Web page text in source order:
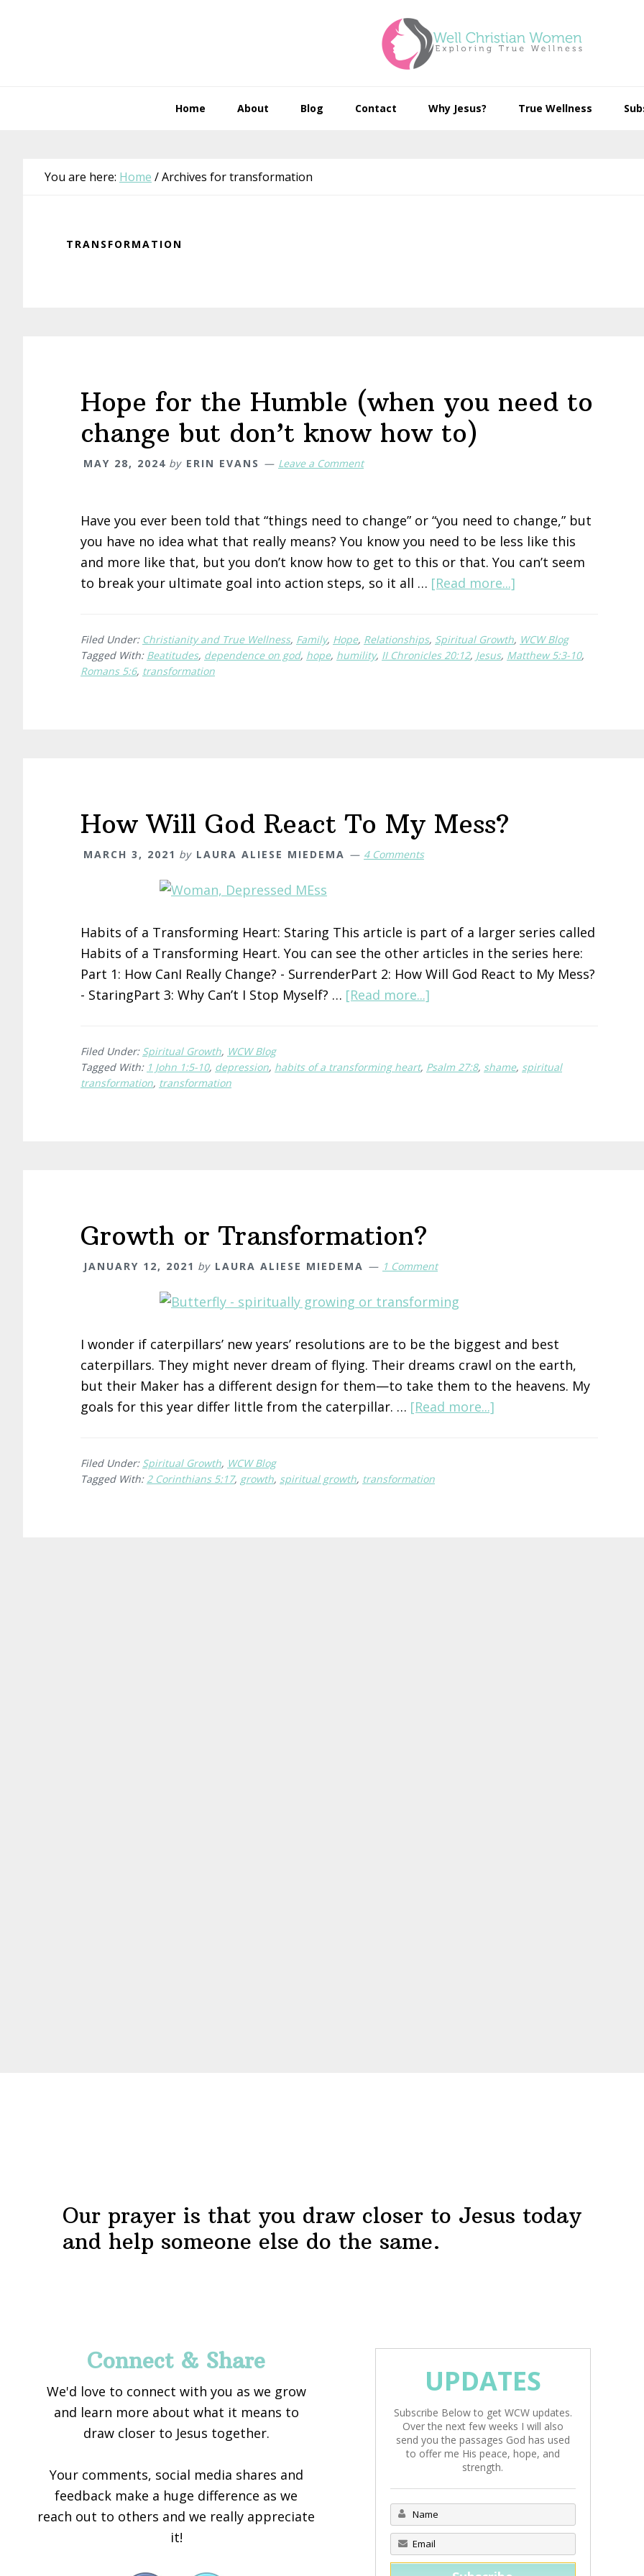
Home About Blog Contact Why Jesus? True Wellness
You are here: Home /Archives for transformation
TRANSFORMATION
Hope for the Humble (when you need to
change but don’t know how to)
MAY 28, 2024 by ERIN EVANS Leave a Comment
Have you ever been told that “things need to change” or “you need to change,” but
you have no idea what that really means? You know you need to be less like this
and more like that, but you don’t know how to get to this or that. You can’t seem
to break your ultimate goal into action steps, so it all … [Read more...]
the
Humble
Filed Under: Christianity and True Wellness, Family, Hope, Relationships, Spiritual Growth, WCW Blog
Tagged With: Beatitudes, dependence on god, hope, humility, II Chronicles 20:12, Jesus, Matthew 5:3-10,
Romans 5:6, transformation
How Will God React To My Mess?
MARCH 3, 2021 by LAURA ALIESE MIEDEMA 4 Comments
Habits of a Transforming Heart: Staring This article is part of a larger series called
Habits of a Transforming Heart. You can see the other articles in the series here:
Part 1: How CanI Really Change? - SurrenderPart 2: How Will God React to My Mess?
- StaringPart 3: Why Can’t I Stop Myself? … [Read more...]
React
Filed Under: Spiritual Growth, WCW Blog
Tagged With: 1 John 1:5-10, depression, habits of a transforming heart, Psalm 27:8, shame, spiritual
transformation, transformation
Growth or Transformation?
JANUARY 12, 2021 by LAURA ALIESE MIEDEMA 1 Comment
I wonder if caterpillars’ new years’ resolutions are to be the biggest and best
caterpillars. They might never dream of flying. Their dreams crawl on the earth,
but their Maker has a different design for them—to take them to the heavens. My
goals for this year differ little from the caterpillar. … [Read more...]
Filed Under: Spiritual Growth, WCW Blog
Tagged With:2 Corinthians 5:17, growth, spiritual growth, transformation
Our prayer is that you draw closer to Jesus today
and help someone else do the same.
Connect & Share
We'd love to connect with you as we grow
and learn more about what it means to
draw closer to Jesus together.
Your comments, social media shares and
feedback make a huge difference as we
reach out to others and we really appreciate
it!
UPDATES
Subscribe Below to get WCW updates.
Over the next few weeks I will also
send you the passages God has used
to offer me His peace, hope, and
strength.